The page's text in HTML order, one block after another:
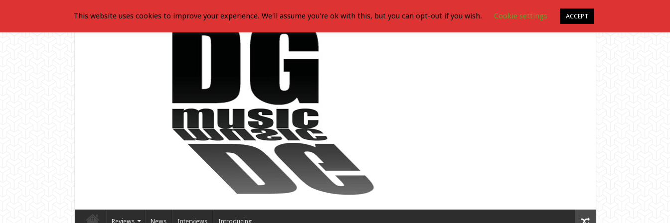
Reviews News Interviews Introducing
This website uses cookies to improve your experience. We'll assume you're ok with this, but you can opt-out if you wish. Cookie settings ACCEPT